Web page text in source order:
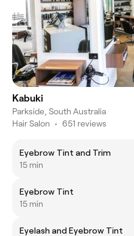
Kabuki
Parkside, South Australia
Hair Salon • 651 reviews
Eyebrow Tint and Trim
15 min
Eyebrow Tint
15 min
Eyelash and Eyebrow Tint